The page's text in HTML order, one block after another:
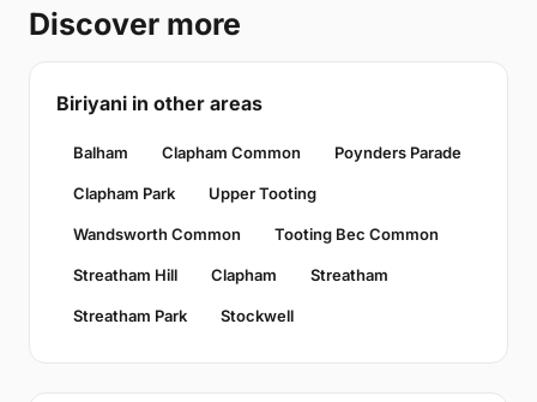
Discover more
Biriyani in other areas
Balham Clapham Common Poynders Parade
Clapham Park Upper Tooting
Wandsworth Common Tooting Bec Common
Streatham Hill Clapham Streatham
Streatham Park Stockwell